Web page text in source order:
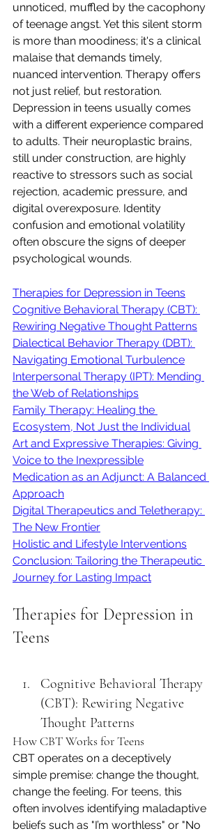
unnoticed, muffled by the cacophony
of teenage angst. Yet this silent storm
is more than moodiness; it's a clinical
malaise that demands timely,
nuanced intervention. Therapy offers
not just relief, but restoration.
Depression in teens usually comes
with a different experience compared
to adults. Their neuroplastic brains,
still under construction, are highly
reactive to stressors such as social
rejection, academic pressure, and
digital overexposure. Identity
confusion and emotional volatility
often obscure the signs of deeper
psychological wounds.
Therapies for Depression in Teens
Cognitive Behavioral Therapy (CBT):
Rewiring Negative Thought Patterns
Dialectical Behavior Therapy (DBT):
Navigating Emotional Turbulence
Interpersonal Therapy (IPT): Mending
the Web of Relationships
Family Therapy: Healing the
Ecosystem, Not Just the Individual
Art and Expressive Therapies: Giving
Voice to the Inexpressible
Medication as an Adjunct: A Balanced
Approach
Digital Therapeutics and Teletherapy:
The New Frontier
Holistic and Lifestyle Interventions
Conclusion: Tailoring the Therapeutic
Journey for Lasting Impact
Therapies for Depression in
Teens
Cognitive Behavioral Therapy
(CBT): Rewiring Negative
Thought Patterns
How CBT Works for Teens
CBT operates on a deceptively
simple premise: change the thought,
change the feeling. For teens, this
often involves identifying maladaptive
beliefs such as "I’m worthless" or "No